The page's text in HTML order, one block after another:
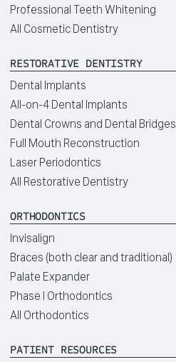
PATIENT RESOURCES
Professional Teeth Whitening
All Cosmetic Dentistry
RESTORATIVE DENTISTRY
Dental Implants
All-on-4 Dental Implants
Dental Crowns and Dental Bridges
Full Mouth Reconstruction
Laser Periodontics
All Restorative Dentistry
ORTHODONTICS
Invisalign
Braces (both clear and traditional)
Palate Expander
Phase I Orthodontics
All Orthodontics